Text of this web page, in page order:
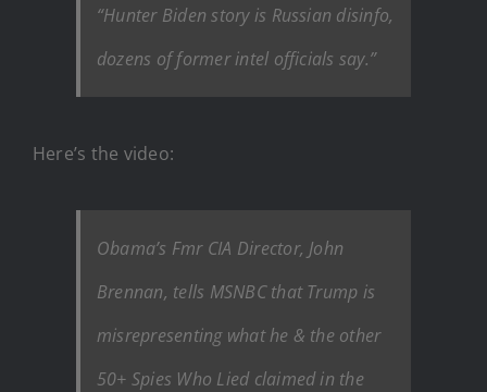
“Hunter Biden story is Russian disinfo,
dozens of former intel officials say.”
Here’s the video:
Obama’s Fmr CIA Director, John
Brennan, tells MSNBC that Trump is
misrepresenting what he & the other
50+ Spies Who Lied claimed in the